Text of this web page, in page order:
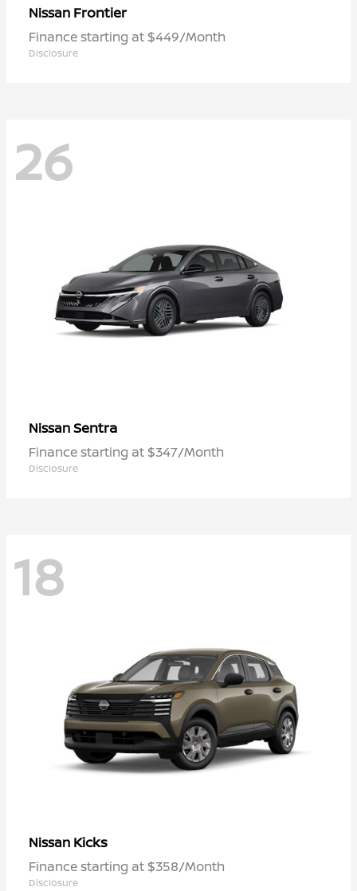
Nissan Frontier
Finance starting at $449/Month
Disclosure
26
NissanSentra
Finance starting at $347/Month
Disclosure
18
Nissan Kicks
Finance starting at $358/Month
Disclosure